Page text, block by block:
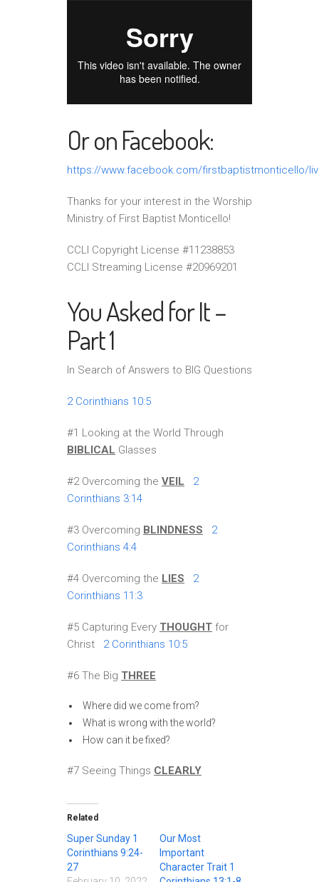
Or on Facebook:
https://www.facebook.com/firstbaptistmonticello/
Thanks for your interest in the Worship
Ministry of First Baptist Monticello!
CCLI Copyright License #11238853
CCLI Streaming License #20969201
You Asked for It –
Part 1
In Search of Answers to BIG Questions
2 Corinthians 10:5
#1 Looking at the World Through
BIBLICAL Glasses
#2 Overcoming the VEIL
2
Corinthians 3:14
#3 Overcoming BLINDNESS
2
Corinthians 4:4
#4 Overcoming the LIES
2
Corinthians 11:3
#5 Capturing Every THOUGHT for
Christ 2 Corinthians 10:5
#6 The Big THREE
Where did we come from?
What is wrong with the world?
How can it be fixed?
#7 Seeing Things CLEARLY
Related
Super Sunday 1
Corinthians 9:24-
27
Our Most
Important
Character Trait 1